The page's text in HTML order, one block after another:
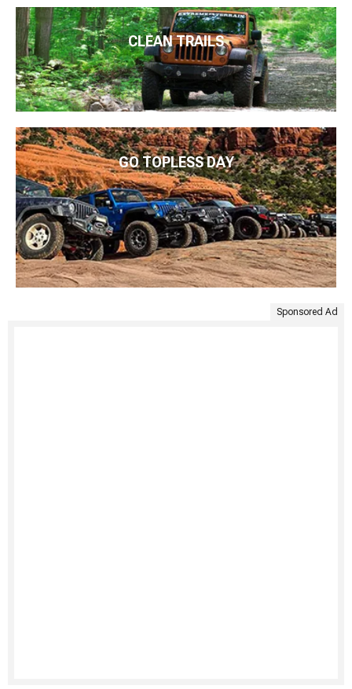
CLEAN TRAILS
GO TOPLESS DAY
Sponsored Ad